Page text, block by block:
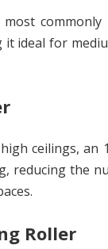
ideal for
ceilings, an
reducing the
Roller